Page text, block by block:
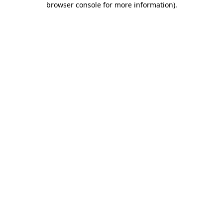
browser console for more information).